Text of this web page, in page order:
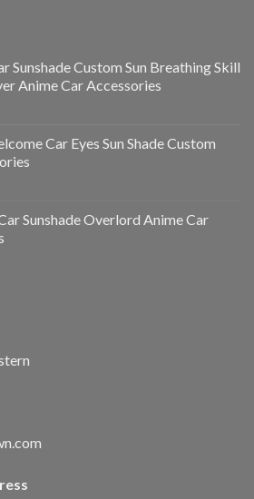
Sunshade Custom Sun Breathing Skill
Anime Car Accessories
Car Eyes Sun Shade Custom
Sunshade Overlord Anime Car